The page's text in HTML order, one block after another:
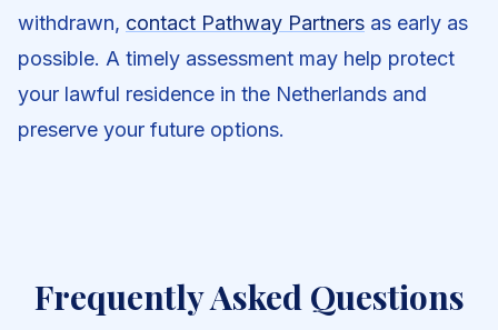
withdrawn, contact Pathway Partners as early as
possible. A timely assessment may help protect
your lawful residence in the Netherlands and
preserve your future options.
Frequently Asked Questions